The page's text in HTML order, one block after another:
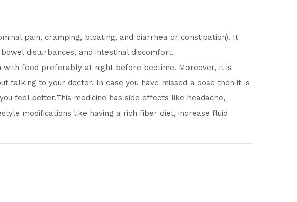
pain, cramping, bloating, and diarrhea or constipation). It
disturbances, and intestinal discomfort.
food preferably at night before bedtime. Moreover, it is
talking to your doctor. In case you have missed a dose then it is
feel better.This medicine has side effects like headache,
modifications like having a rich fiber diet, increase fluid